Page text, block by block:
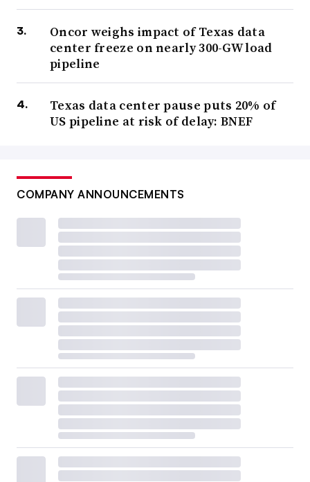
Oncor weighs impact of Texas data
center freeze on nearly 300-GW load
pipeline
Texas data center pause puts 20% of
US pipeline at risk of delay: BNEF
COMPANY ANNOUNCEMENTS